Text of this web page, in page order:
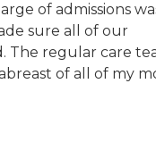
of admissions
sure all of our
The regular care
of all of my